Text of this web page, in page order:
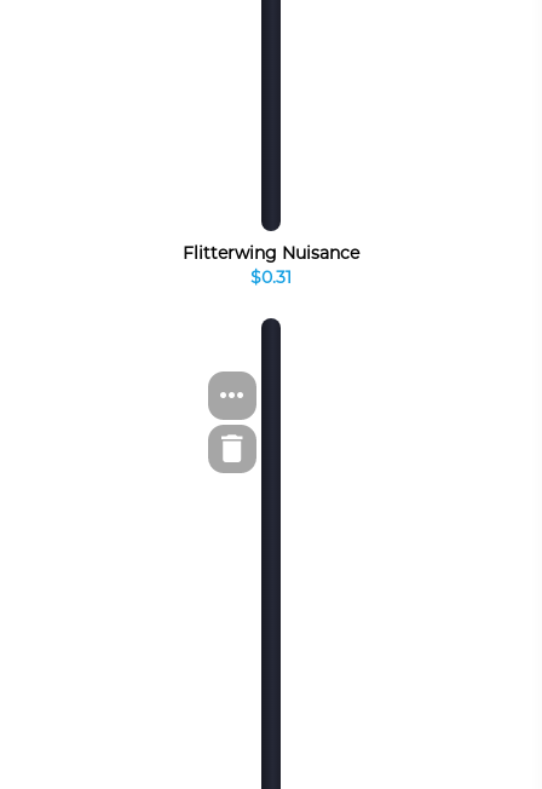
Flitterwing Nuisance
$0.31